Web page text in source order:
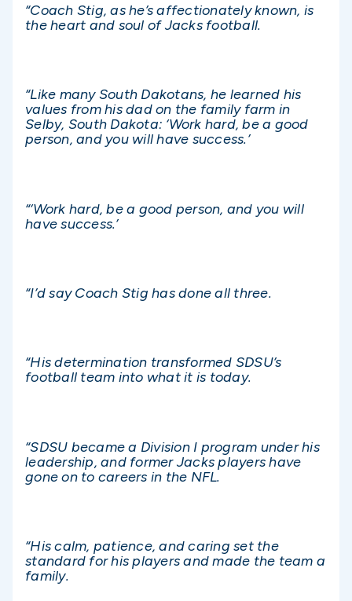
“Coach Stig, as he’s affectionately known, is
the heart and soul of Jacks football.
“Like many South Dakotans, he learned his
values from his dad on the family farm in
Selby, South Dakota: ‘Work hard, be a good
person, and you will have success.’
“‘Work hard, be a good person, and you will
have success.’
“I’d say Coach Stig has done all three.
“His determination transformed SDSU’s
football team into what it is today.
“SDSU became a Division I program under his
leadership, and former Jacks players have
gone on to careers in the NFL.
“His calm, patience, and caring set the
standard for his players and made the team a
family.